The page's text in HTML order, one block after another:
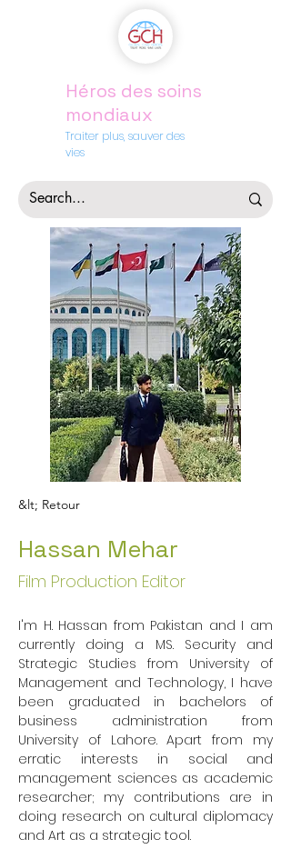
Héros des soins
mondiaux
Traiter plus, sauver des
vies
&lt; Retour
Hassan Mehar
Film Production Editor
I'm H. Hassan from Pakistan and I am
currently doing a MS. Security and
Strategic Studies from University of
Management and Technology, I have
been graduated in bachelors of
business administration from
University of Lahore. Apart from my
erratic interests in social and
management sciences as academic
researcher; my contributions are in
doing research on cultural diplomacy
and Art as a strategic tool.